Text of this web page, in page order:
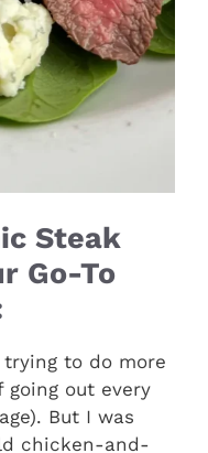
Steak
Go-To
to do more
out every
But I was
chicken-and-